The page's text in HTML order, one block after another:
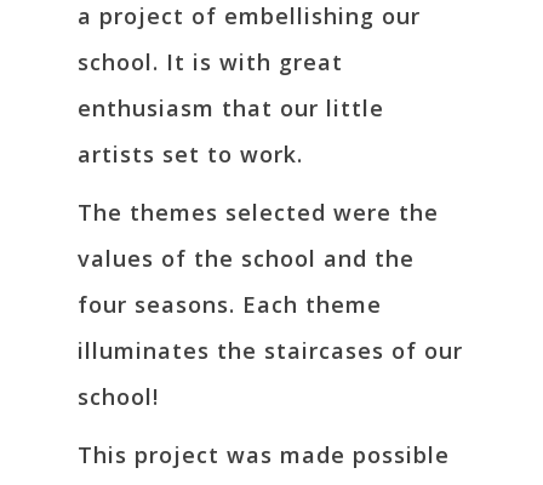
a project of embellishing our
school. It is with great
enthusiasm that our little
artists set to work.
The themes selected were the
values of the school and the
four seasons. Each theme
illuminates the staircases of our
school!
This project was made possible